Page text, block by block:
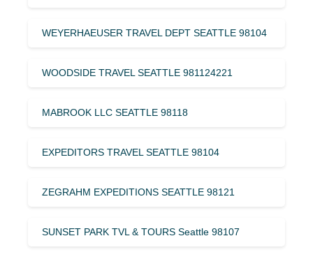
WEYERHAEUSER TRAVEL DEPT SEATTLE 98104
WOODSIDE TRAVEL SEATTLE 981124221
MABROOK LLC SEATTLE 98118
EXPEDITORS TRAVEL SEATTLE 98104
ZEGRAHM EXPEDITIONS SEATTLE 98121
SUNSET PARK TVL & TOURS Seattle 98107